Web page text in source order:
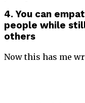
4. You can
people while
others
Now this has me